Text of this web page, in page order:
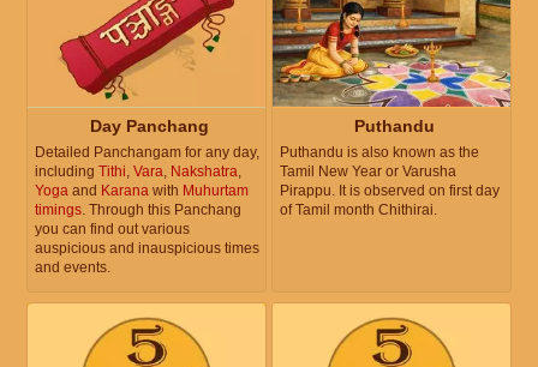
Day Panchang
Detailed Panchangam for any day,
including Tithi Vara Nakshatra
Yoga and Karana with Muhurtam
timings . Through this Panchang
you can find out various
auspicious and inauspicious times
and events.
Puthandu
Puthandu is also known as the
Tamil New Year or Varusha
Pirappu. It is observed on first day
of Tamil month Chithirai.